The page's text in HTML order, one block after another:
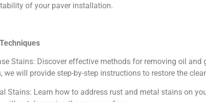
of your paver installation.
Stains: Discover effective methods for removing oil
we will provide step-by-step instructions to restore the
Stains: Learn how to address rust and metal stains on